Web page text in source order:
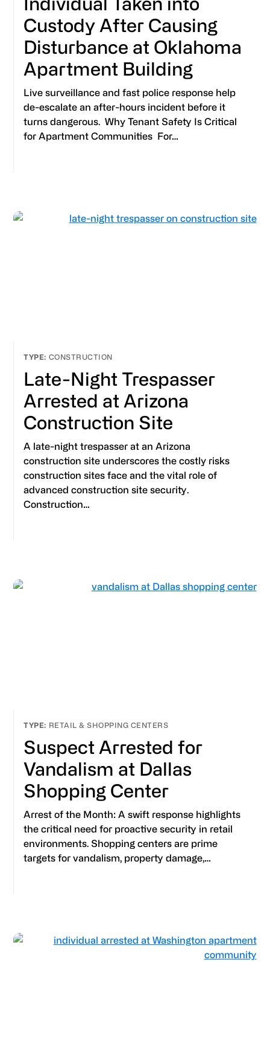
Custody After Causing
Disturbance at Oklahoma
Apartment Building
Live surveillance and fast police response help
de-escalate an after-hours incident before it
turns dangerous. Why Tenant Safety Is Critical
for Apartment Communities For…
CONSTRUCTION
Late-Night Trespasser
Arrested at Arizona
Construction Site
A late-night trespasser at an Arizona
construction site underscores the costly risks
construction sites face and the vital role of
advanced construction site security.
Construction…
RETAIL & SHOPPING CENTERS
Suspect Arrested for
Vandalism at Dallas
Shopping Center
Arrest of the Month: A swift response highlights
the critical need for proactive security in retail
environments. Shopping centers are prime
targets for vandalism, property damage,…